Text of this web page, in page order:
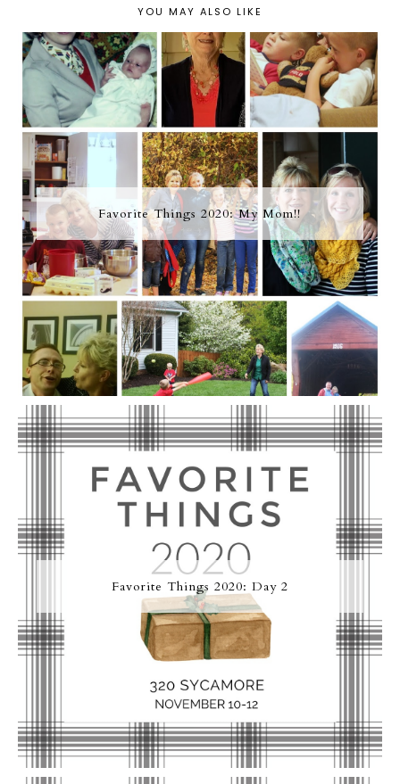
YOU MAY ALSO LIKE
Favorite Things 2020: My Mom!!
Favorite Things 2020: Day 2